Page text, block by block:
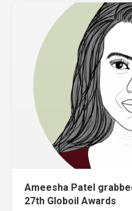
Ameesha Patel
27th Globoil Awards